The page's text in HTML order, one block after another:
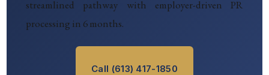
streamlined pathway with employer-driven PR
processing in 6 months.
Call (613) 417-1850